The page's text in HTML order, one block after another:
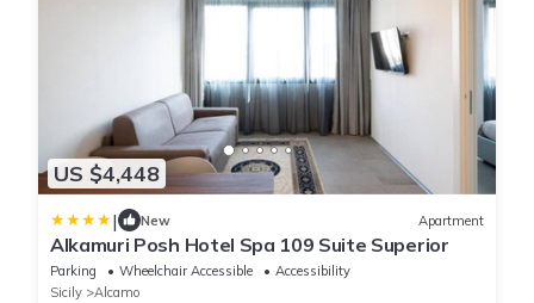
US $4,448
| New Apartment
Alkamuri Posh Hotel Spa 109 Suite Superior
Parking Wheelchair Accessible
Accessibility
Sicily
Alcamo